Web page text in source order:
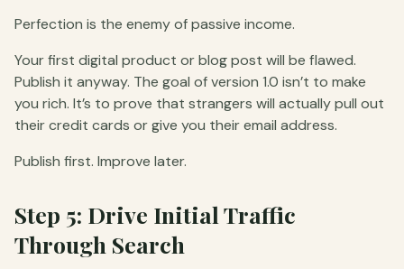
Perfection is the enemy of passive income.
Your first digital product or blog post will be flawed.
Publish it anyway. The goal of version 1.0 isn’t to make
you rich. It’s to prove that strangers will actually pull out
their credit cards or give you their email address.
Publish first. Improve later.
Step 5: Drive Initial Traffic
Through Search